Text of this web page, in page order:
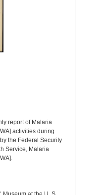
report of Malaria
activities during
the Federal Security
Service, Malaria